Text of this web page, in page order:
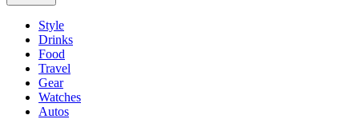
Style
Drinks
Food
Travel
Gear
Watches
Autos